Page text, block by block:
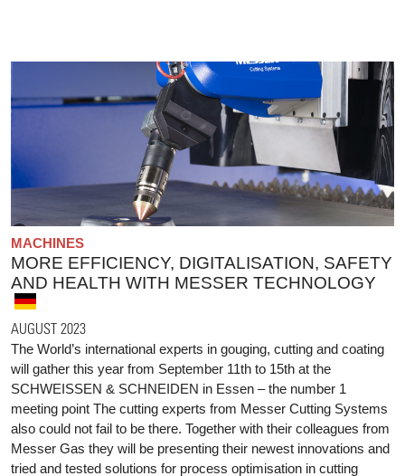
MACHINES
MORE EFFICIENCY, DIGITALISATION, SAFETY
AND HEALTH WITH MESSER TECHNOLOGY
AUGUST 2023
The World’s international experts in gouging, cutting and coating
will gather this year from September 11th to 15th at the
SCHWEISSEN & SCHNEIDEN in Essen – the number 1
meeting point The cutting experts from Messer Cutting Systems
also could not fail to be there. Together with their colleagues from
Messer Gas they will be presenting their newest innovations and
tried and tested solutions for process optimisation in cutting